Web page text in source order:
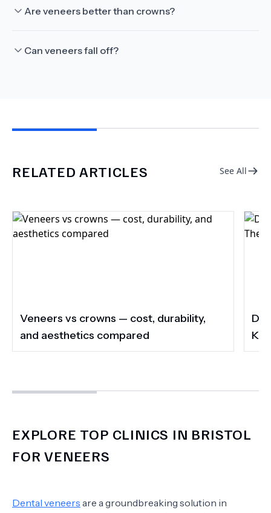
Are veneers better than crowns?
Can veneers fall off?
RELATED ARTICLES See All
Veneers vs crowns — cost, durability,
and aesthetics compared
Do
EXPLORE TOP CLINICS IN BRISTOL
FOR VENEERS
Dental veneers are a groundbreaking solution in